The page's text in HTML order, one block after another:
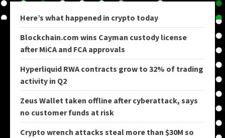
Here’s what happened in crypto today
Blockchain.com wins Cayman custody license
after MiCA and FCA approvals
Hyperliquid RWA contracts grow to 32% of trading
activity in Q2
Zeus Wallet taken offline after cyberattack, says
no customer funds at risk
Crypto wrench attacks steal more than $30M so